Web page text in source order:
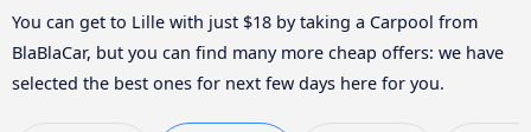
You can get to Lille with just $18 by taking a Carpool from
BlaBlaCar, but you can find many more cheap offers: we have
selected the best ones for next few days here for you.